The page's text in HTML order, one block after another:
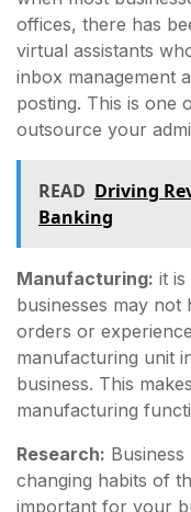
offices, there has
virtual assistants
inbox management
posting. This is one
outsource your
READ Driving
Banking
Manufacturing: it is
businesses may not
orders or
manufacturing unit
business. This
manufacturing
Research:
changing habits of
important for your